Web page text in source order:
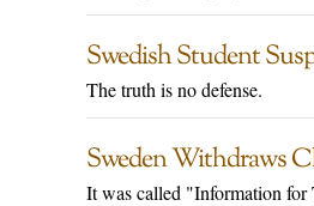
Swedish Student
The truth is no defense.
Sweden Withdraws
It was called "Information